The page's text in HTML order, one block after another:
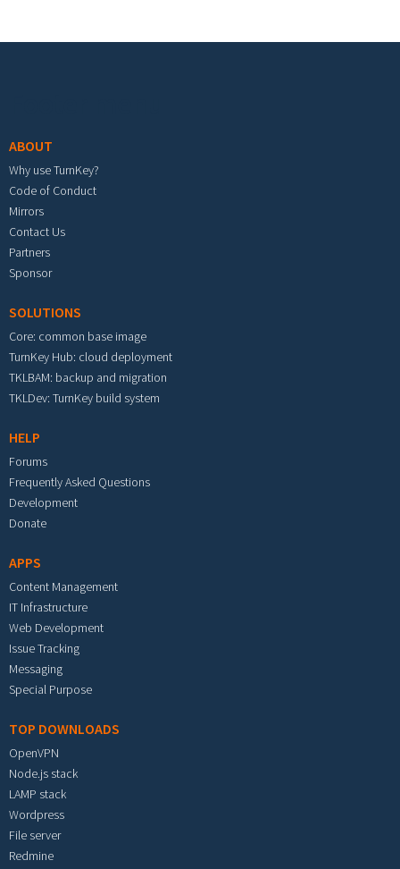
ABOUT
Why use TurnKey?
Code of Conduct
Mirrors
Contact Us
Partners
Sponsor
SOLUTIONS
Core: common base image
TurnKey Hub: cloud deployment
TKLBAM: backup and migration
TKLDev: TurnKey build system
HELP
Forums
Frequently Asked Questions
Development
Donate
APPS
Content Management
IT Infrastructure
Web Development
Issue Tracking
Messaging
Special Purpose
TOP DOWNLOADS
OpenVPN
Node.js stack
LAMP stack
Wordpress
File server
Redmine